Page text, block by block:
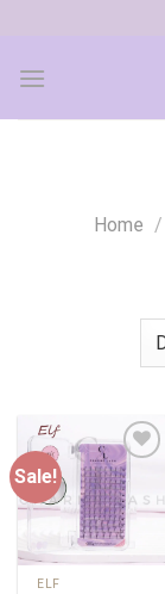
content
Home /
Sale!
Add to
wishlist
ELF